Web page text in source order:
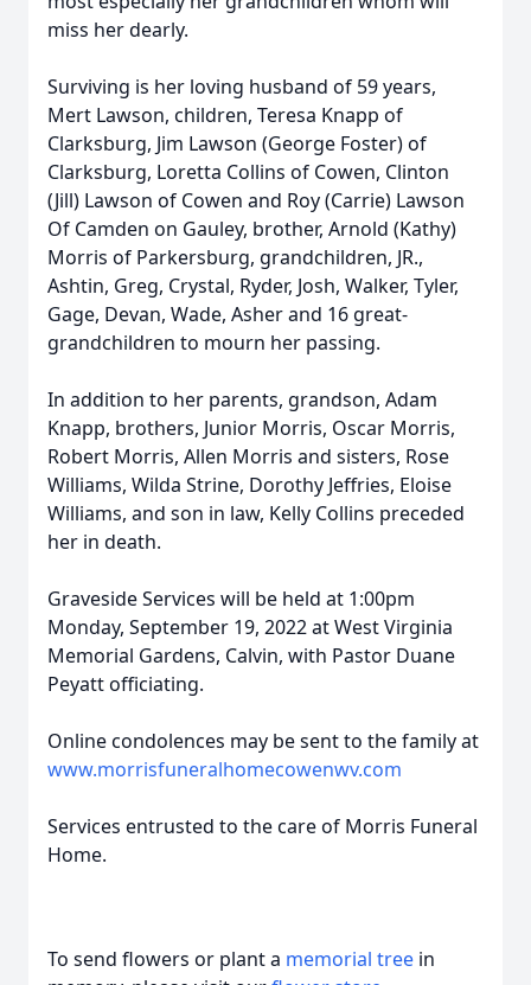
miss her dearly.
Surviving is her loving husband of 59 years,
Mert Lawson, children, Teresa Knapp of
Clarksburg, Jim Lawson (George Foster) of
Clarksburg, Loretta Collins of Cowen, Clinton
(Jill) Lawson of Cowen and Roy (Carrie) Lawson
Of Camden on Gauley, brother, Arnold (Kathy)
Morris of Parkersburg, grandchildren, JR.,
Ashtin, Greg, Crystal, Ryder, Josh, Walker, Tyler,
Gage, Devan, Wade, Asher and 16 great-
grandchildren to mourn her passing.
In addition to her parents, grandson, Adam
Knapp, brothers, Junior Morris, Oscar Morris,
Robert Morris, Allen Morris and sisters, Rose
Williams, Wilda Strine, Dorothy Jeffries, Eloise
Williams, and son in law, Kelly Collins preceded
her in death.
Graveside Services will be held at 1:00pm
Monday, September 19, 2022 at West Virginia
Memorial Gardens, Calvin, with Pastor Duane
Peyatt officiating.
Online condolences may be sent to the family at
www.morrisfuneralhomecowenwv.com
Services entrusted to the care of Morris Funeral
Home.
To send flowers or plant a memorial tree in